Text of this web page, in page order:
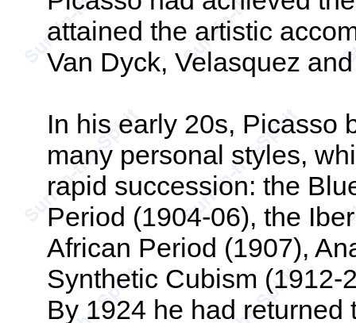
attained the artistic
Van Dyck, Velasquez
In his early 20s, Picasso
many personal styles,
rapid succession: the
Period (1904-06), the
African Period (1907),
Synthetic Cubism (1912-
By 1924 he had